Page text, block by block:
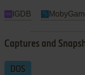
IGDB
Captures and
DOS